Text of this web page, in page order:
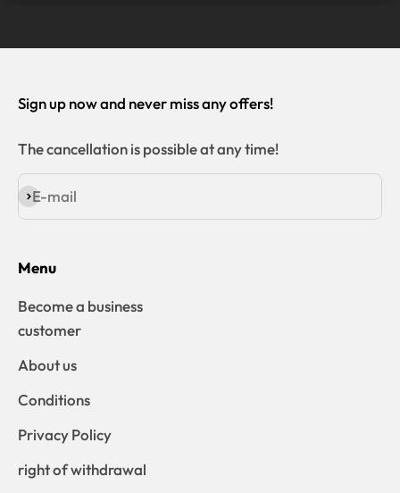
Sign up now and never miss any offers!
The cancellation is possible at any time!
E-mail
Subscribe
Menu
Become a business
customer
About us
Conditions
Privacy Policy
right of withdrawal